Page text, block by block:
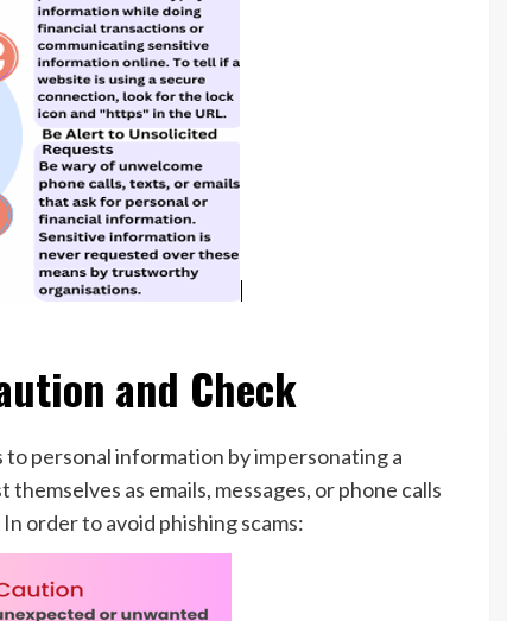
and Check
to personal information by impersonating a
as emails, messages, or phone calls
order to avoid phishing scams: